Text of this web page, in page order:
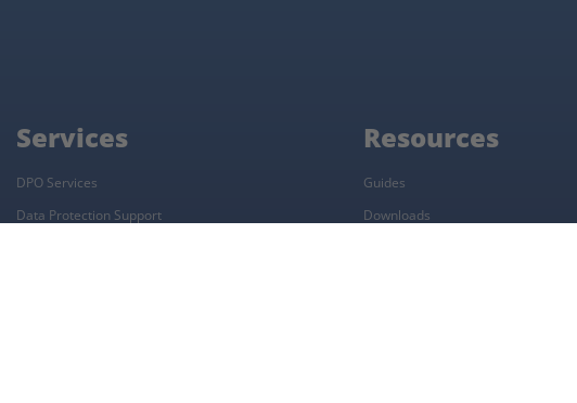
Services
DPO Services
Data Protection Support
Resources
Guides
Downloads